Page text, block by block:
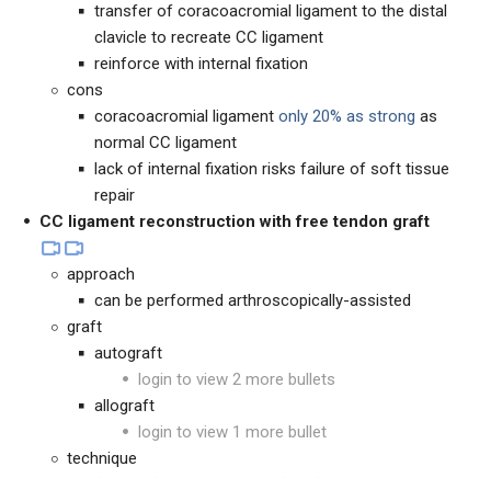
transfer of coracoacromial ligament to the distal
clavicle to recreate CC ligament
reinforce with internal fixation
cons
coracoacromial ligament only 20% as strong as
normal CC ligament
lack of internal fixation risks failure of soft tissue
repair
CC ligament reconstruction with free tendon graft
approach
can be performed arthroscopically-assisted
graft
autograft
login to view 2 more bullets
allograft
login to view 1 more bullet
technique